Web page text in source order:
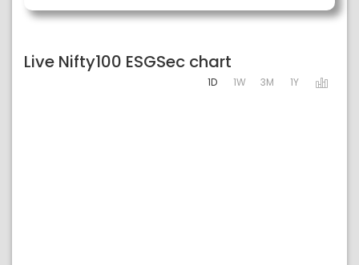
Live Nifty100 ESGSec chart
1D 1W 3M 1Y